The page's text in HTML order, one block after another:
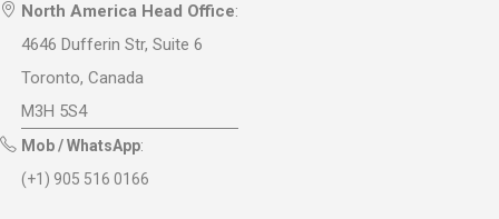
North America Head Office:
4646 Dufferin Str, Suite 6
Toronto, Canada
M3H 5S4
Mob / WhatsApp:
(+1) 905 516 0166